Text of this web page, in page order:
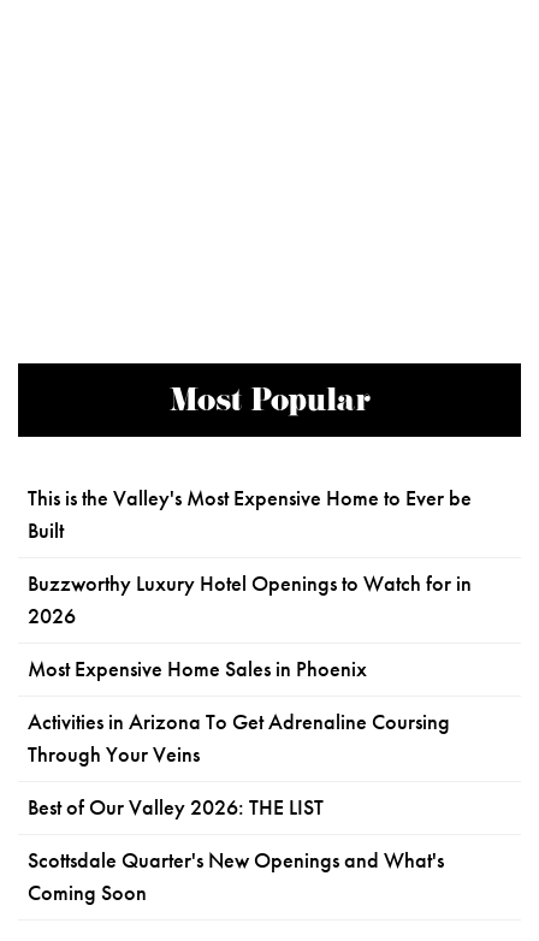
Most Popular
This is the Valley's Most Expensive Home to Ever be
Built
Buzzworthy Luxury Hotel Openings to Watch for in
2026
Most Expensive Home Sales in Phoenix
Activities in Arizona To Get Adrenaline Coursing
Through Your Veins
Best of Our Valley 2026: THE LIST
Scottsdale Quarter's New Openings and What's
Coming Soon